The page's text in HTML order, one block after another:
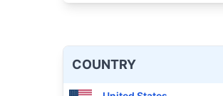
COUNTRY